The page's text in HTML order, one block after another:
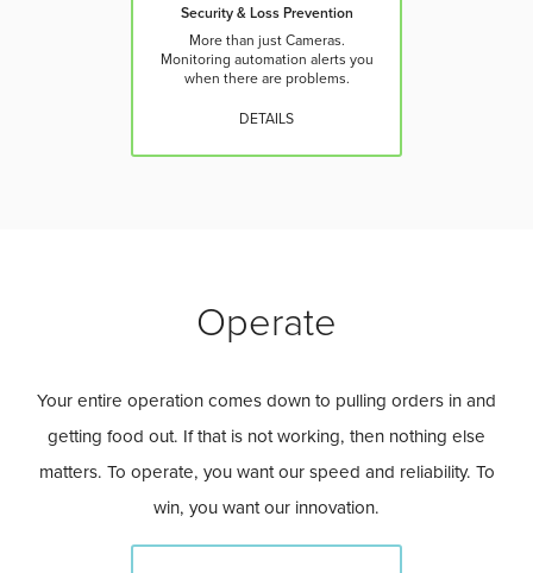
Security & Loss Prevention
More than just Cameras.
Monitoring automation alerts you
when there are problems.
DETAILS
Operate
Your entire operation comes down to pulling orders in and
getting food out. If that is not working, then nothing else
matters. To operate, you want our speed and reliability. To
win, you want our innovation.